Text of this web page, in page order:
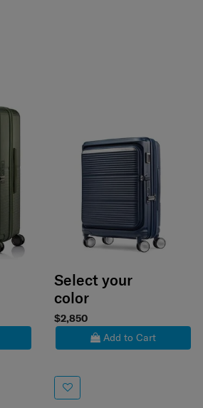
Select your
color
$2,850
Add to Cart